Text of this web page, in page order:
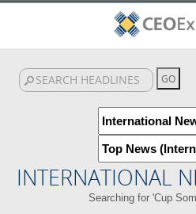
INTERNATIONAL
Searching for 'Cup